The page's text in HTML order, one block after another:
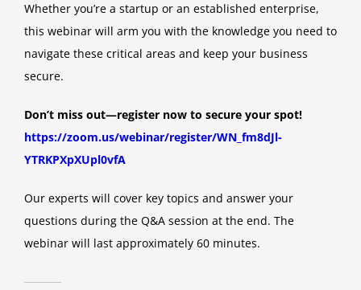
Whether you’re a startup or an established enterprise,
this webinar will arm you with the knowledge you need to
navigate these critical areas and keep your business
secure.
Don’t miss out—register now to secure your spot!
https://zoom.us/webinar/register/WN_fm8dJl-
YTRKPXpXUpl0vfA
Our experts will cover key topics and answer your
questions during the Q&A session at the end. The
webinar will last approximately 60 minutes.